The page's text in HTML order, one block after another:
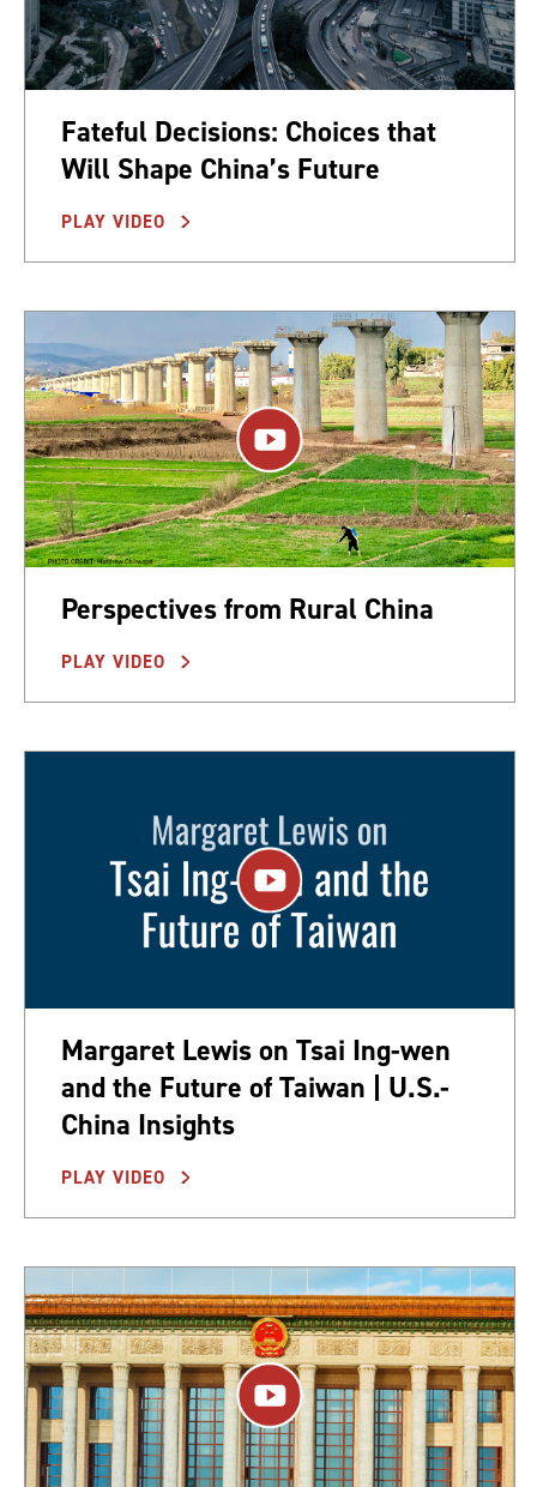
Fateful Decisions: Choices that
Will Shape China’s Future
PLAY VIDEO
Perspectives from Rural China
PLAY VIDEO
Margaret Lewis on Tsai Ing-wen
and the Future of Taiwan | U.S.-
China Insights
PLAY VIDEO